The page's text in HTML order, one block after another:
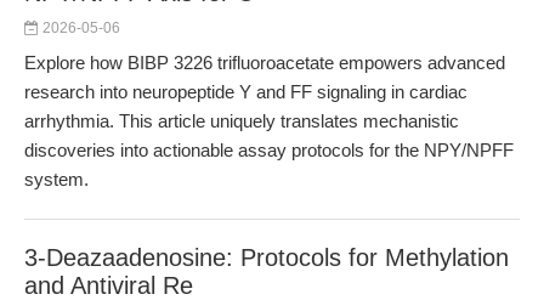
2026-05-06
Explore how BIBP 3226 trifluoroacetate empowers advanced
research into neuropeptide Y and FF signaling in cardiac
arrhythmia. This article uniquely translates mechanistic
discoveries into actionable assay protocols for the NPY/NPFF
system.
3-Deazaadenosine: Protocols for Methylation
and Antiviral Re